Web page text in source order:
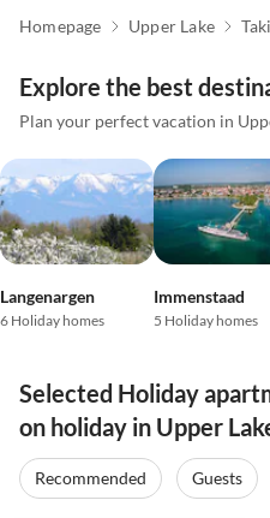
Homepage Upper Lake
Explore the best
Plan your perfect vacation in
Langenargen
6 Holiday homes
Immenstaad
5 Holiday homes
Selected Holiday
on holiday in Upper
Recommended Guests